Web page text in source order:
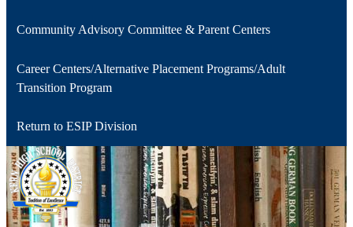
Community Advisory Committee & Parent Centers
Career Centers/Alternative Placement Programs/Adult
Transition Program
Return to ESIP Division